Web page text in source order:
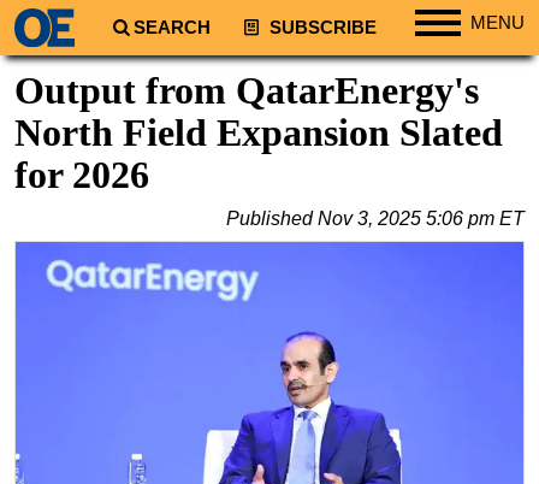
SEARCH SUBSCRIBE MENU
South America
Europe
Middle East
Shale
Output from QatarEnergy's
North Field Expansion Slated
for 2026
PublishedNov 3, 2025 5:06 pm ET